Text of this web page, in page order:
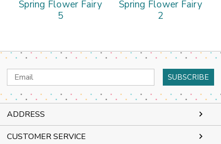
Spring Flower Fairy
5
Spring Flower Fairy
2
Email
Address
ADDRESS
CUSTOMER SERVICE